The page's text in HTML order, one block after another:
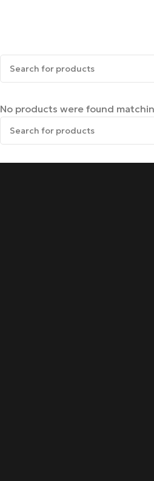
No products were found